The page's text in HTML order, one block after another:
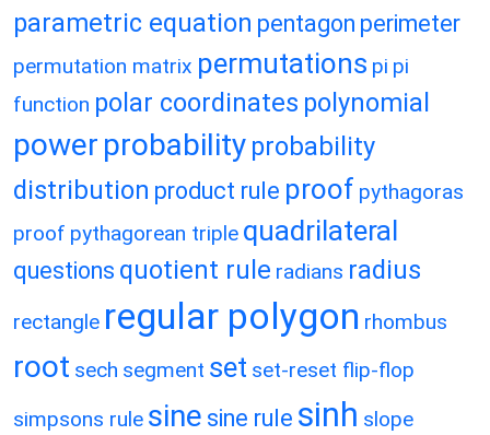
parametric equation pentagon perimeter
permutation matrix permutations pi pi
function polar coordinates polynomial
power probability probability
distribution product rule proof pythagoras
proof pythagorean triple quadrilateral
questions quotient rule radians radius
rectangle regular polygon rhombus
root sech segment set set-reset flip-flop
simpsons rule sine sine rule sinh slope